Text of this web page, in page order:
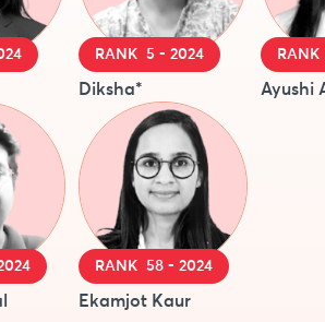
RANK 5 - 2024
Diksha* Ayushi
RANK 58 - 2024
Ekamjot Kaur